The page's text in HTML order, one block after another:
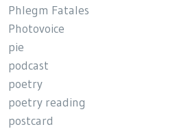
Phlegm Fatales
Photovoice
pie
podcast
poetry
poetry reading
postcard